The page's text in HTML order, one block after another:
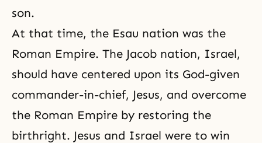
son.
At that time, the Esau nation was the
Roman Empire. The Jacob nation, Israel,
should have centered upon its God-given
commander-in-chief, Jesus, and overcome
the Roman Empire by restoring the
birthright. Jesus and Israel were to win